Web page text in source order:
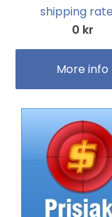
shipping
0 kr
More info